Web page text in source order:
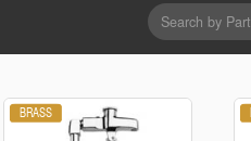
Search
form
Search